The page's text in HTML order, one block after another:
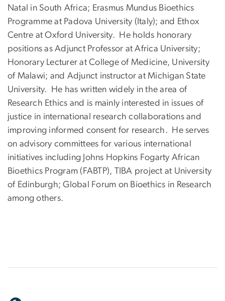
Natal in South Africa; Erasmus Mundus Bioethics
Programme at Padova University (Italy); and Ethox
Centre at Oxford University. He holds honorary
positions as Adjunct Professor at Africa University;
Honorary Lecturer at College of Medicine, University
of Malawi; and Adjunct instructor at Michigan State
University. He has written widely in the area of
Research Ethics and is mainly interested in issues of
justice in international research collaborations and
improving informed consent for research. He serves
on advisory committees for various international
initiatives including Johns Hopkins Fogarty African
Bioethics Program (FABTP), TIBA project at University
of Edinburgh; Global Forum on Bioethics in Research
among others.